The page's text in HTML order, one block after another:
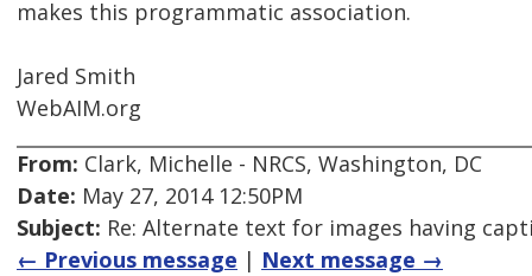
makes this programmatic association.
Jared Smith
WebAIM.org
From: Clark, Michelle - NRCS, Washington, DC
Date: May 27, 2014 12:50PM
Subject: Re: Alternate text for images having
← Previous message | Next message →